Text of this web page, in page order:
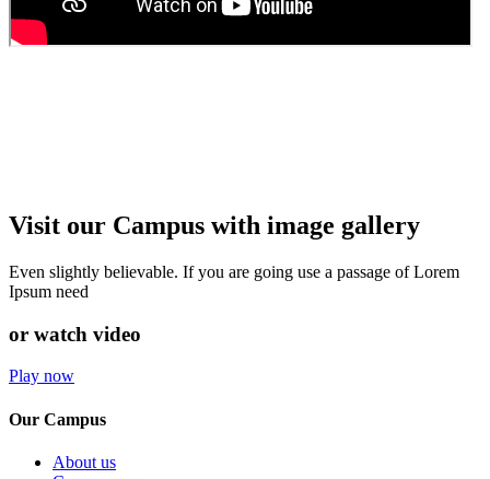
Visit our Campus with image gallery
Even slightly believable. If you are going use a passage of Lorem
Ipsum need
or watch video
Play now
Our Campus
About us